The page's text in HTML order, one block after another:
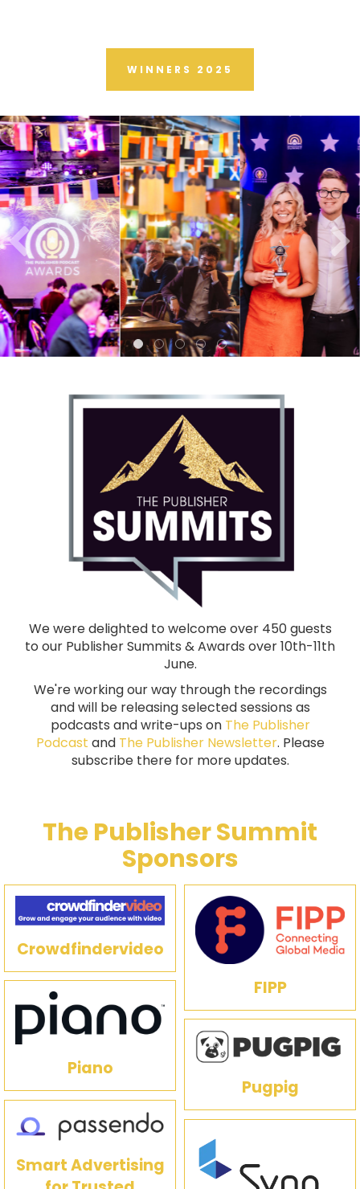
WINNERS 2025
We were delighted to welcome over 450 guests
to our Publisher Summits & Awards over 10th-11th
June.
We're working our way through the recordings
and will be releasing selected sessions as
podcasts and write-ups on The Publisher
Podcast and The Publisher Newsletter. Please
subscribe there for more updates.
The Publisher Summit
Sponsors
Crowdfindervideo
FIPP
Piano
Pugpig
Smart Advertising